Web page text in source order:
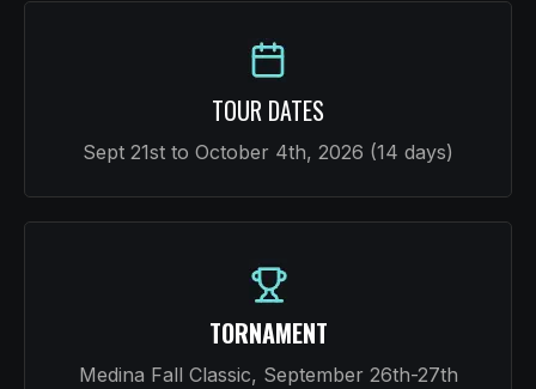
TOUR DATES
Sept 21st to October 4th, 2026 (14 days)
TORNAMENT
Medina Fall Classic, September 26th-27th